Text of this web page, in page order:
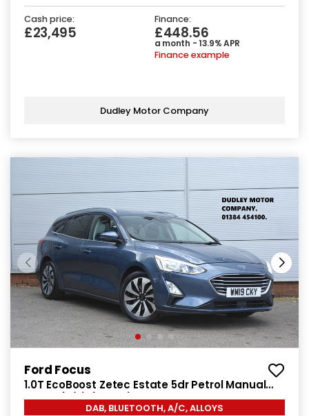
Cash price:
£23,495
Finance:
£448.56
a month - 13.9% APR
Finance example
Dudley Motor Company
Ford Focus
1.0T EcoBoost Zetec Estate 5dr Petrol Manual
Euro 6 (s/s) (125 ps)
DAB, BLUETOOTH, A/C, ALLOYS